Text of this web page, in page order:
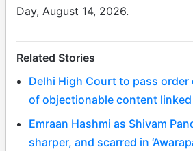
Day, August 14, 2026.
Related Stories
Delhi High Court to pass order
of objectionable content linked
Emraan Hashmi as Shivam
sharper, and scarred in